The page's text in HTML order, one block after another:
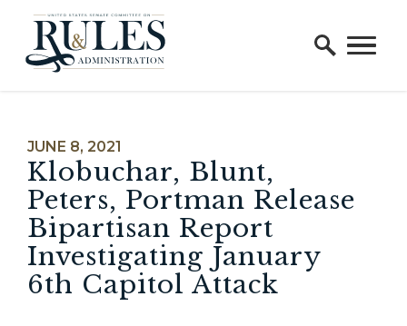
Skip to content
Home Logo Link
PUBLISHED:
JUNE 8, 2021
Klobuchar, Blunt,
Peters, Portman Release
Bipartisan Report
Investigating January
6th Capitol Attack